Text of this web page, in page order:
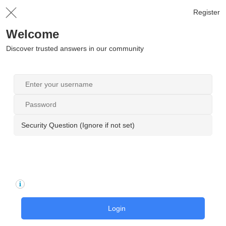
Register
Welcome
Discover trusted answers in our community
Security Question (Ignore if not set)
Login